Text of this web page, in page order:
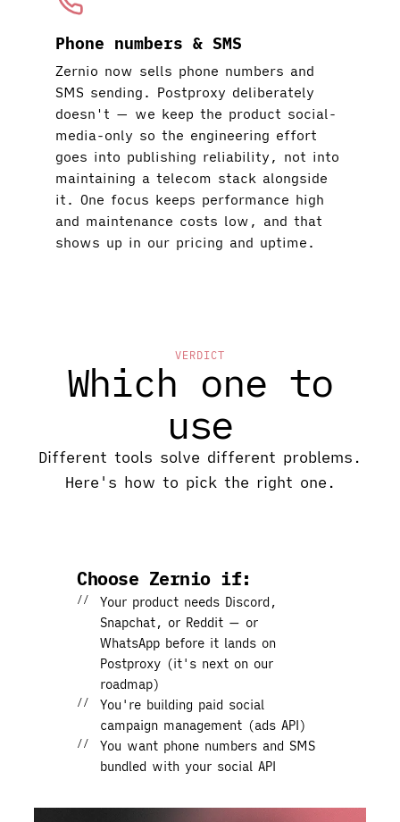
Phone numbers & SMS
Zernio now sells phone numbers and
SMS sending. Postproxy deliberately
doesn't — we keep the product social-
media-only so the engineering effort
goes into publishing reliability, not into
maintaining a telecom stack alongside
it. One focus keeps performance high
and maintenance costs low, and that
shows up in our pricing and uptime.
VERDICT
Which one to
use
Different tools solve different problems.
Here's how to pick the right one.
Choose Zernio if:
Your product needs Discord,
Snapchat, or Reddit — or
WhatsApp before it lands on
Postproxy (it's next on our
roadmap)
You're building paid social
campaign management (ads API)
You want phone numbers and SMS
bundled with your social API